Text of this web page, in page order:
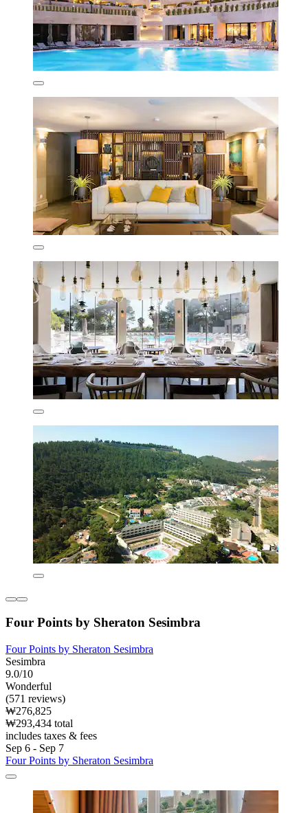
Four Points by Sheraton Sesimbra
Four Points by Sheraton Sesimbra
Sesimbra
9.0/10
Wonderful
(571 reviews)
₩276,825
₩293,434 total
includes taxes & fees
Sep 6 - Sep 7
Four Points by Sheraton Sesimbra